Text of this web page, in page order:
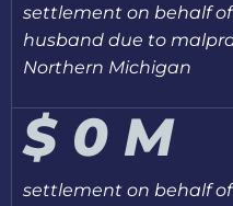
settlement on behalf
husband due to
Northern Michigan
$ 0 M
settlement on behalf